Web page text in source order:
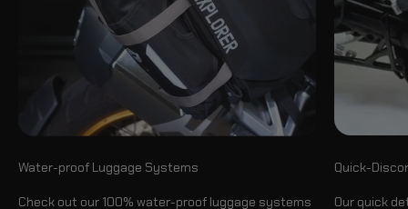
Water-proof Luggage Systems
Check out our 100% water-proof luggage systems
Quick-
Our quick